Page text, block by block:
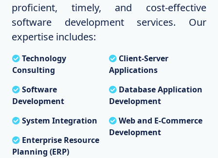
proficient, timely, and cost-effective
software development services. Our
expertise includes:
Technology
Consulting
Software
Development
System Integration
Enterprise Resource
Planning (ERP)
Client-Server
Applications
Database Application
Development
Web and E-Commerce
Development